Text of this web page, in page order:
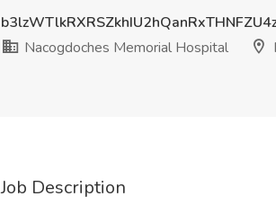
Nacogdoches Memorial Hospital
Job Description